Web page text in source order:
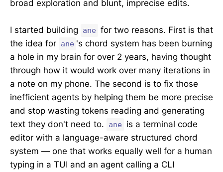
broad exploration and blunt, imprecise edits.
I started building ane for two reasons. First is that
the idea for ane 's chord system has been burning
a hole in my brain for over 2 years, having thought
through how it would work over many iterations in
a note on my phone. The second is to fix those
inefficient agents by helping them be more precise
and stop wasting tokens reading and generating
text they don't need to.
ane
is a terminal code
editor with a language-aware structured chord
system — one that works equally well for a human
typing in a TUI and an agent calling a CLI